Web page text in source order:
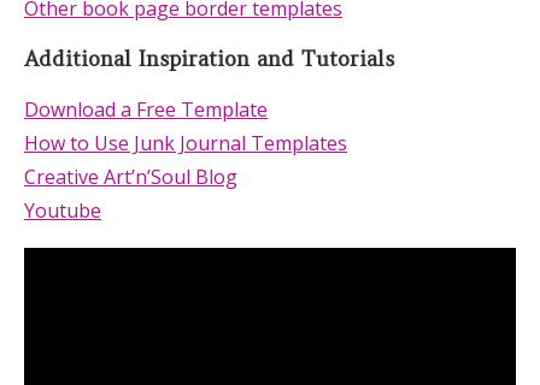
Other book page border templates
Additional Inspiration and Tutorials
Download a Free Template
How to Use Junk Journal Templates
Creative Art’n’Soul Blog
Youtube